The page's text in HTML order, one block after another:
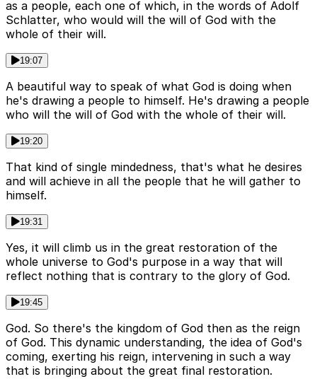
as a people, each one of which, in the words of Adolf
Schlatter, who would will the will of God with the
whole of their will.
19:07
A beautiful way to speak of what God is doing when
he's drawing a people to himself. He's drawing a people
who will the will of God with the whole of their will.
19:20
That kind of single mindedness, that's what he desires
and will achieve in all the people that he will gather to
himself.
19:31
Yes, it will climb us in the great restoration of the
whole universe to God's purpose in a way that will
reflect nothing that is contrary to the glory of God.
19:45
God. So there's the kingdom of God then as the reign
of God. This dynamic understanding, the idea of God's
coming, exerting his reign, intervening in such a way
that is bringing about the great final restoration.